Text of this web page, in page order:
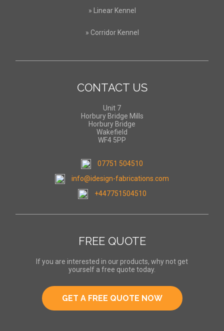
» Linear Kennel
» Corridor Kennel
CONTACT US
Unit 7
Horbury Bridge Mills
Horbury Bridge
Wakefield
WF4 5PP
07751 504510
info@idesign-fabrications.com
+447751504510
FREE QUOTE
If you are interested in our products, why not get
yourself a free quote today.
GET A FREE QUOTE NOW